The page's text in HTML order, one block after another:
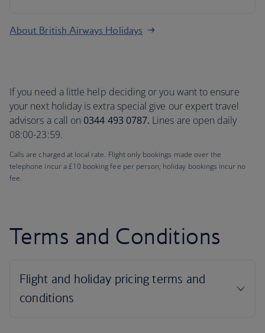
About British Airways Holidays
If you need a little help deciding or you want to ensure
your next holiday is extra special give our expert travel
advisors a call on 0344 493 0787. Lines are open daily
08:00-23:59.
Calls are charged at local rate. Flight only bookings made over the
telephone incur a £10 booking fee per person; holiday bookings incur no
fee.
Terms and Conditions